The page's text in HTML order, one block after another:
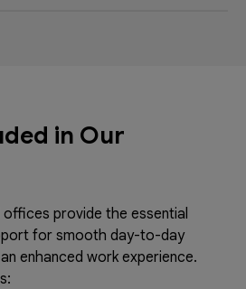
in Our
provide the essential
for smooth day-to-day
enhanced work experience.